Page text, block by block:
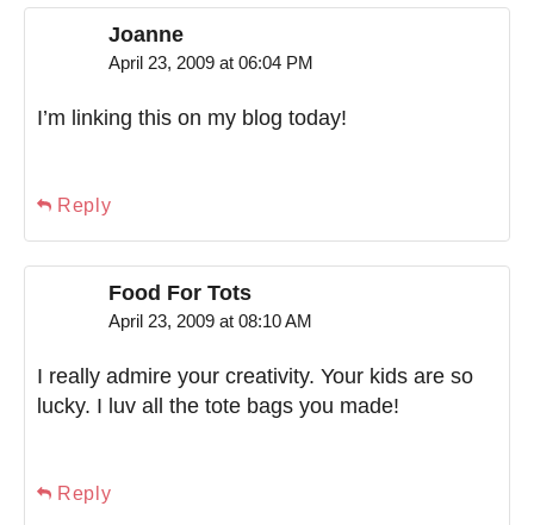
Joanne
April 23, 2009 at 06:04 PM
I’m linking this on my blog today!
Reply
Food For Tots
April 23, 2009 at 08:10 AM
I really admire your creativity. Your kids are so
lucky. I luv all the tote bags you made!
Reply